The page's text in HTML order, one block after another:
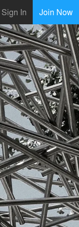
Sign In Join Now